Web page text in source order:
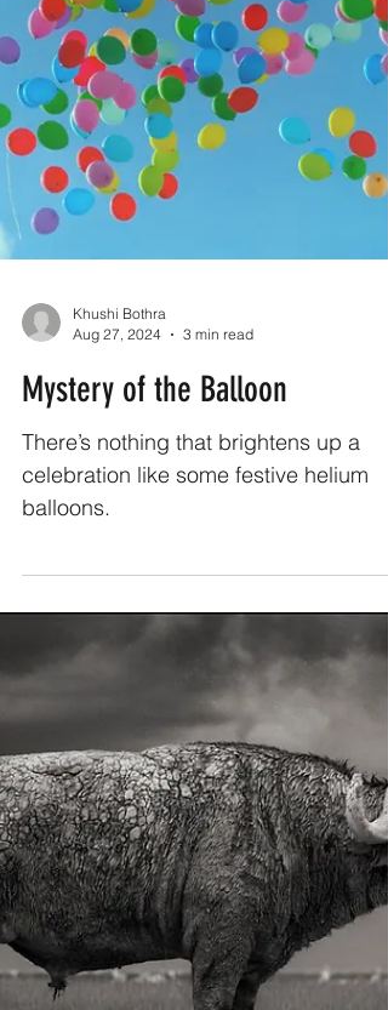
Khushi Bothra
Aug 27, 2024
3 min read
Mystery of the Balloon
There’s nothing that brightens up a
balloons.